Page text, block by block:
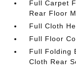
Full Carpet
Rear Floor
Full Cloth
Full Floor
Full Folding
Cloth Rear